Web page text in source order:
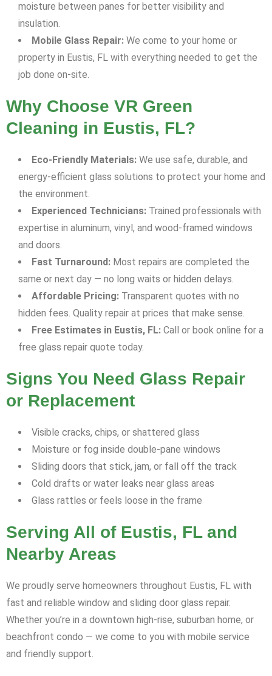
moisture between panes for better visibility and
insulation.
Mobile Glass Repair: We come to your home or
property in Eustis, FL with everything needed to get the
job done on-site.
Why Choose VR Green
Cleaning in Eustis, FL?
Eco-Friendly Materials: We use safe, durable, and
energy-efficient glass solutions to protect your home and
the environment.
Experienced Technicians: Trained professionals with
expertise in aluminum, vinyl, and wood-framed windows
and doors.
Fast Turnaround: Most repairs are completed the
same or next day — no long waits or hidden delays.
Affordable Pricing: Transparent quotes with no
hidden fees. Quality repair at prices that make sense.
Free Estimates in Eustis, FL: Call or book online for a
free glass repair quote today.
Signs You Need Glass Repair
or Replacement
Visible cracks, chips, or shattered glass
Moisture or fog inside double-pane windows
Sliding doors that stick, jam, or fall off the track
Cold drafts or water leaks near glass areas
Glass rattles or feels loose in the frame
Serving All of Eustis, FL and
Nearby Areas
We proudly serve homeowners throughout Eustis, FL with
fast and reliable window and sliding door glass repair.
Whether you’re in a downtown high-rise, suburban home, or
beachfront condo — we come to you with mobile service
and friendly support.